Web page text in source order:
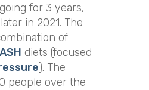
for 3 years,
in 2021. The
of
diets (focused
). The
people over the